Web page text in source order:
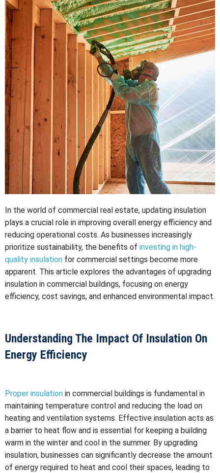
In the world of commercial real estate, updating insulation
plays a crucial role in improving overall energy efficiency and
reducing operational costs. As businesses increasingly
prioritize sustainability, the benefits of investing in high-
quality insulation for commercial settings become more
apparent. This article explores the advantages of upgrading
insulation in commercial buildings, focusing on energy
efficiency, cost savings, and enhanced environmental impact.
Understanding The Impact Of Insulation On
Energy Efficiency
Proper insulation in commercial buildings is fundamental in
maintaining temperature control and reducing the load on
heating and ventilation systems. Effective insulation acts as
a barrier to heat flow and is essential for keeping a building
warm in the winter and cool in the summer. By upgrading
insulation, businesses can significantly decrease the amount
of energy required to heat and cool their spaces, leading to